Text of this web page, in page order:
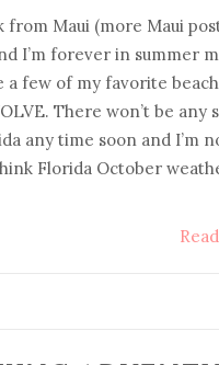
from Maui (more Maui
I’m forever in summer
a few of my favorite
There won’t be any
any time soon and I’m
Florida October